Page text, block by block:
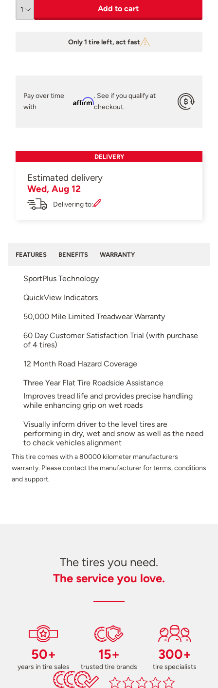
Add to cart
Only 1 tire left, act fast
Pay over time
with
Affirm
. See if you qualify at
checkout.
DELIVERY
Estimated delivery
Wed, Aug 12
Delivering to:
FEATURES BENEFITS WARRANTY
SportPlus Technology
QuickView Indicators
50,000 Mile Limited Treadwear Warranty
60 Day Customer Satisfaction Trial (with purchase
of 4 tires)
12 Month Road Hazard Coverage
Three Year Flat Tire Roadside Assistance
Improves tread life and provides precise handling
while enhancing grip on wet roads
Visually inform driver to the level tires are
performing in dry, wet and snow as well as the need
to check vehicles alignment
This tire comes with a 80000 kilometer manufacturers
warranty. Please contact the manufacturer for terms, conditions
and support.
The tires you need.
The service you love.
50+
years in tire sales
15+
trusted tire brands
300+
tire specialists